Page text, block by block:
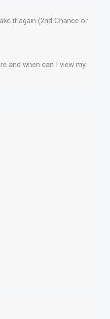
it again (2nd Chance or
and when can I view my